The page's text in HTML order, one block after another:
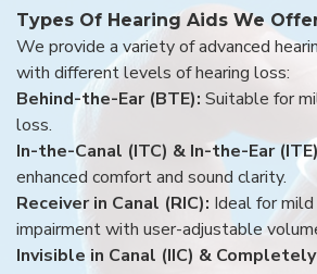
Types Of Hearing Aids We
We provide a variety of advanced
with different levels of hearing loss:
Behind-the-Ear (BTE): Suitable for
loss.
In-the-Canal (ITC) & In-the-Ear
enhanced comfort and sound clarity.
Receiver in Canal (RIC): Ideal for
impairment with user-adjustable
Invisible in Canal (IIC) & Completely